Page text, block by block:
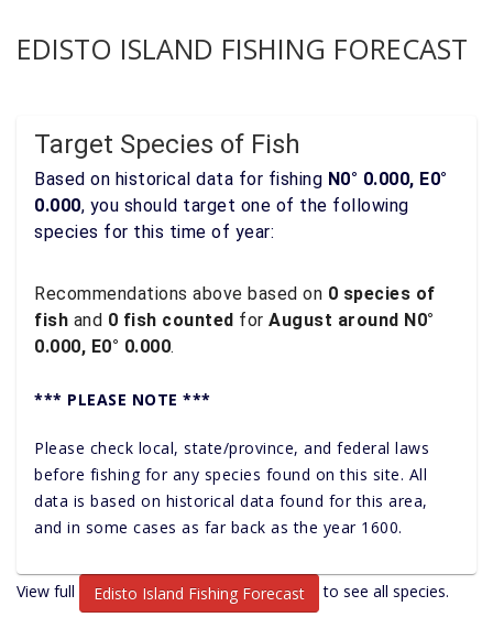
EDISTO ISLAND FISHING FORECAST
Target Species of Fish
Based on historical data for fishing N0° 0.000, E0°
0.000, you should target one of the following
species for this time of year:
Recommendations above based on 0 species of
fish and 0 fish counted for August around N0°
0.000, E0° 0.000.
*** PLEASE NOTE ***
Please check local, state/province, and federal laws
before fishing for any species found on this site. All
data is based on historical data found for this area,
and in some cases as far back as the year 1600.
View full Edisto Island Fishing Forecast to see all species.